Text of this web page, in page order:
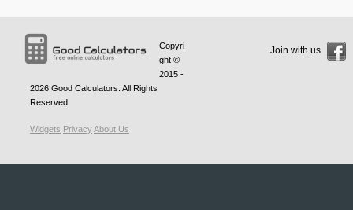
Copyri
ght ©
2015 -
2026 Good Calculators . All Rights
Reserved
Widgets PrivacyAbout Us
Join with us